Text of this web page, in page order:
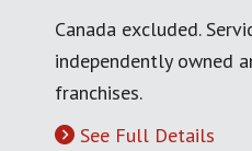
Canada excluded.
independently owned
franchises.
See Full Details